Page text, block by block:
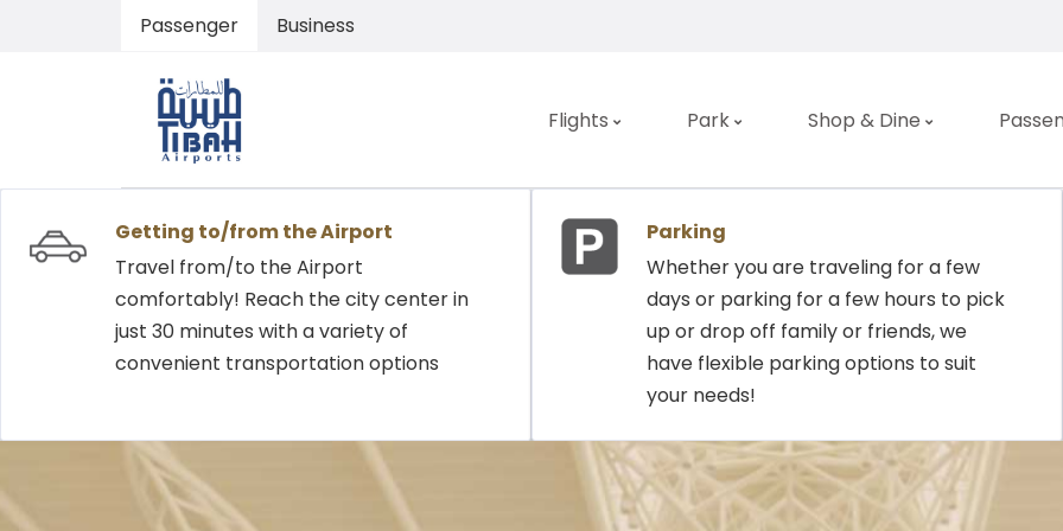
Passenger Business
Flights Park Shop & Dine
Airline
LAST UPDATE:
Getting to/from the Airport
Travel from/to the Airport
comfortably! Reach the city center in
just 30 minutes with a variety of
convenient transportation options
Parking
Whether you are traveling for a few
days or parking for a few hours to pick
up or drop off family or friends, we
have flexible parking options to suit
your needs!